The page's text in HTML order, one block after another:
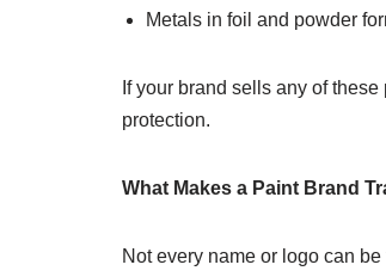
Metals in foil and powder
If your brand sells any of
protection.
What Makes a Paint Brand
Not every name or logo can